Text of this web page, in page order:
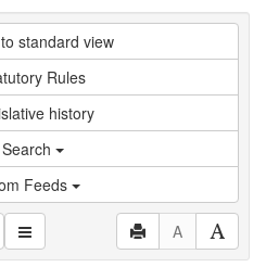
standard view
Rules
history
Feeds
A